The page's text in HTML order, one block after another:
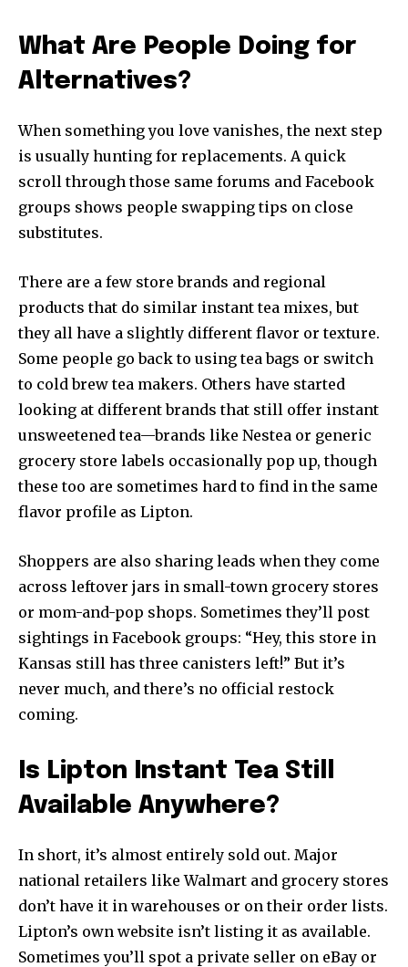
What Are People Doing for
Alternatives?
When something you love vanishes, the next step
is usually hunting for replacements. A quick
scroll through those same forums and Facebook
groups shows people swapping tips on close
substitutes.
There are a few store brands and regional
products that do similar instant tea mixes, but
they all have a slightly different flavor or texture.
Some people go back to using tea bags or switch
to cold brew tea makers. Others have started
looking at different brands that still offer instant
unsweetened tea—brands like Nestea or generic
grocery store labels occasionally pop up, though
these too are sometimes hard to find in the same
flavor profile as Lipton.
Shoppers are also sharing leads when they come
across leftover jars in small-town grocery stores
or mom-and-pop shops. Sometimes they’ll post
sightings in Facebook groups: “Hey, this store in
Kansas still has three canisters left!” But it’s
never much, and there’s no official restock
coming.
Is Lipton Instant Tea Still
Available Anywhere?
In short, it’s almost entirely sold out. Major
national retailers like Walmart and grocery stores
don’t have it in warehouses or on their order lists.
Lipton’s own website isn’t listing it as available.
Sometimes you’ll spot a private seller on eBay or